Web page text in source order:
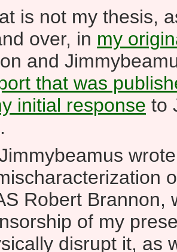
is not my thesis,
over, in my
and
that was
initial response to
Robert Brannon,
of my
disrupt it, as